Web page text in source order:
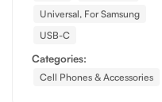
Universal, For Samsung
USB-C
Categories:
Cell Phones & Accessories